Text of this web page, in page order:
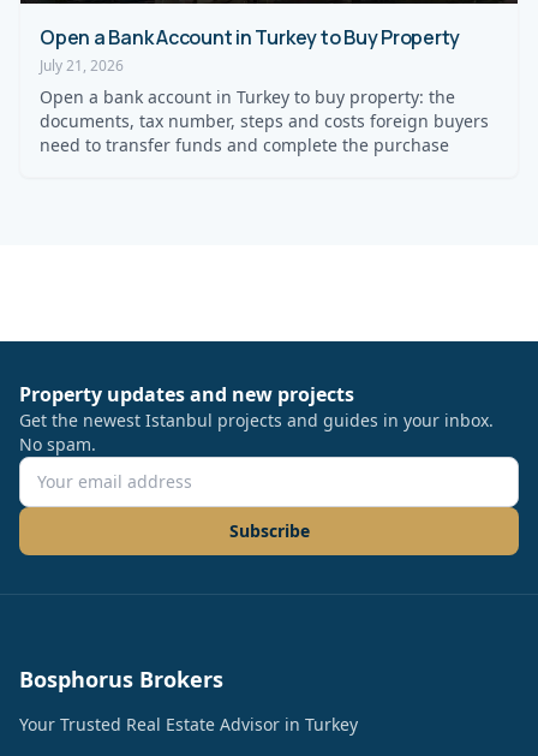
Open a Bank Account in Turkey to Buy Property
July 21, 2026
Open a bank account in Turkey to buy property: the
documents, tax number, steps and costs foreign buyers
need to transfer funds and complete the purchase
Property updates and new projects
Get the newest Istanbul projects and guides in your inbox.
No spam.
Subscribe
Bosphorus Brokers
Your Trusted Real Estate Advisor in Turkey